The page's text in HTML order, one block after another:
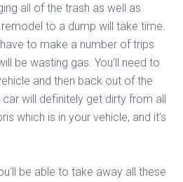
all of the trash as well as
to a dump will take time.
to make a number of trips
be wasting gas. You'll need to
and then back out of the
will definitely get dirty from all
which is in your vehicle, and it's
be able to take away all these